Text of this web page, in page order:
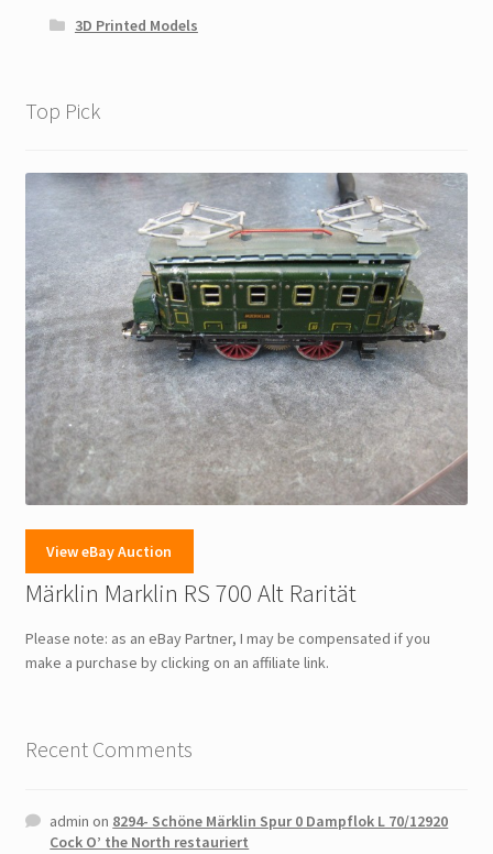
3D Printed Models
Top Pick
View eBay Auction
Märklin Marklin RS 700 Alt Rarität
Please note: as an eBay Partner, I may be compensated if you
make a purchase by clicking on an affiliate link.
Recent Comments
admin on 8294- Schöne Märklin Spur 0 Dampflok L 70/12920
Cock O’ the North restauriert